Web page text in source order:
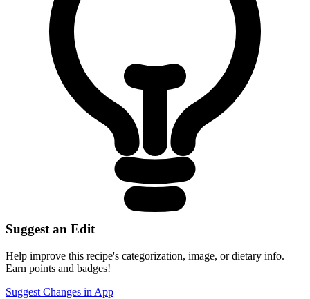
Suggest an Edit
Help improve this recipe's categorization, image, or dietary info.
Earn points and badges!
Suggest Changes in App